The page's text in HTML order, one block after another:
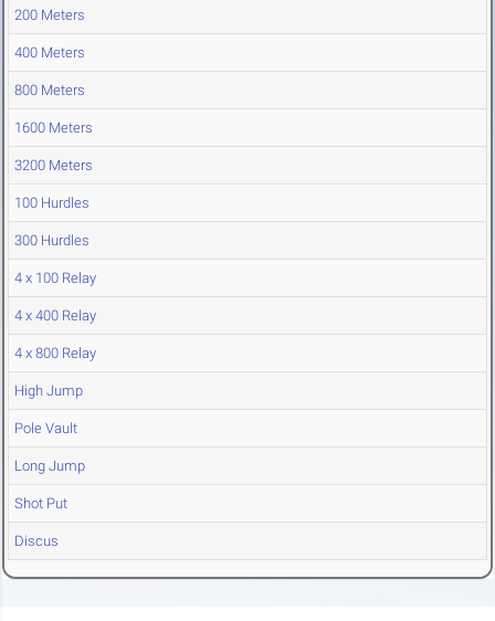
200 Meters
400 Meters
800 Meters
1600 Meters
3200 Meters
100 Hurdles
300 Hurdles
4 x 100 Relay
4 x 400 Relay
4 x 800 Relay
High Jump
Pole Vault
Long Jump
Shot Put
Discus